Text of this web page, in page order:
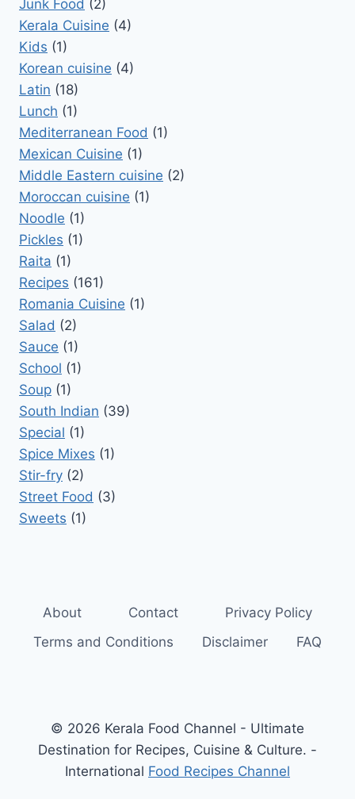
Junk Food (2)
Kerala Cuisine (4)
Kids (1)
Korean cuisine (4)
Latin (18)
Lunch (1)
Mediterranean Food (1)
Mexican Cuisine (1)
Middle Eastern cuisine (2)
Moroccan cuisine (1)
Noodle (1)
Pickles (1)
Raita (1)
Recipes (161)
Romania Cuisine (1)
Salad (2)
Sauce (1)
School (1)
Soup (1)
South Indian (39)
Special (1)
Spice Mixes (1)
Stir-fry (2)
Street Food (3)
Sweets (1)
About Contact
Privacy Policy
Terms and Conditions
Disclaimer FAQ
© 2026 Kerala Food Channel - Ultimate
Destination for Recipes, Cuisine & Culture. -
International Food Recipes Channel